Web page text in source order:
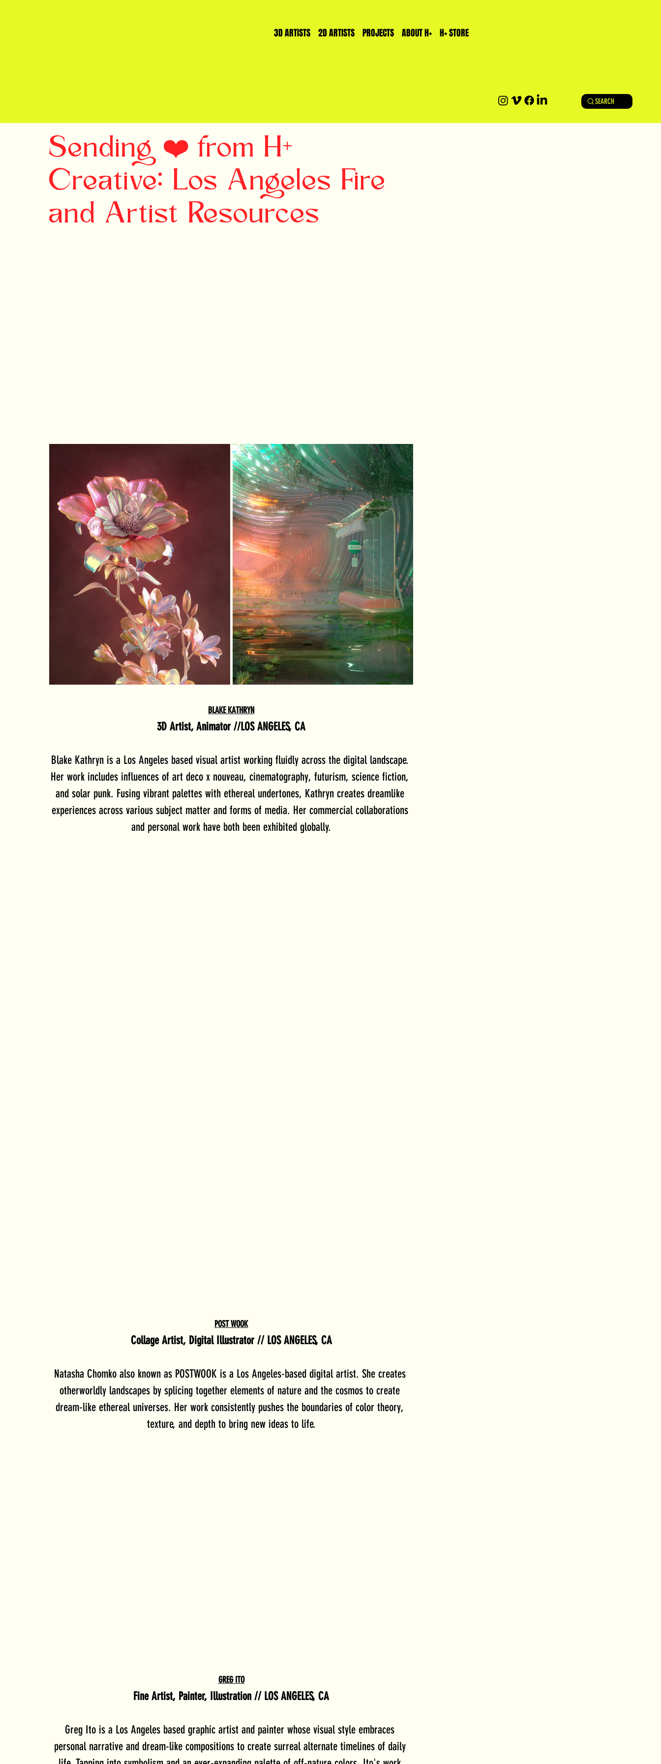
3D ARTISTS 2D ARTISTS PROJECTS ABOUT H+ H+ STORE
SEARCH
Sending ❤️ from H+
Creative: Los Angeles Fire
and Artist Resources
BLAKE KATHRYN
3D Artist, Animator //LOS ANGELES, CA
Blake Kathryn is a Los Angeles based visual artist working fluidly across the digital landscape.
Her work includes influences of art deco x nouveau, cinematography, futurism, science fiction,
and solar punk. Fusing vibrant palettes with ethereal undertones, Kathryn creates dreamlike
experiences across various subject matter and forms of media. Her commercial collaborations
and personal work have both been exhibited globally.
POST WOOK
Collage Artist, Digital Illustrator // LOS ANGELES, CA
Natasha Chomko also known as POSTWOOK is a Los Angeles-based digital artist. She creates
otherworldly landscapes by splicing together elements of nature and the cosmos to create
dream-like ethereal universes. Her work consistently pushes the boundaries of color theory,
texture, and depth to bring new ideas to life.
GREG ITO
Fine Artist, Painter, Illustration // LOS ANGELES, CA
Greg Ito is a Los Angeles based graphic artist and painter whose visual style embraces
personal narrative and dream-like compositions to create surreal alternate timelines of daily